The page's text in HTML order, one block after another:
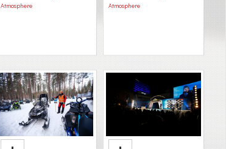
Atmosphere
Atmosphere